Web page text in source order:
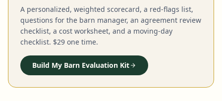
A personalized, weighted scorecard, a red-flags list,
questions for the barn manager, an agreement review
checklist, a cost worksheet, and a moving-day
checklist. $29 one time.
Build My Barn Evaluation Kit